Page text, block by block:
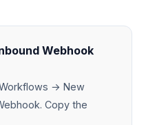
Webhook
→ New
Copy the